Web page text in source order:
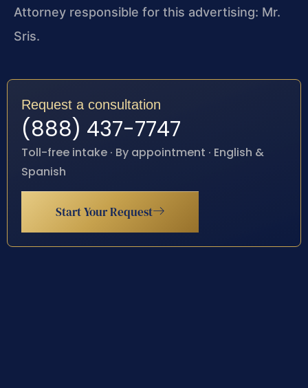
Attorney responsible for this advertising: Mr.
Sris.
Request a consultation
(888) 437-7747
Toll-free intake · By appointment · English &
Spanish
Start Your Request